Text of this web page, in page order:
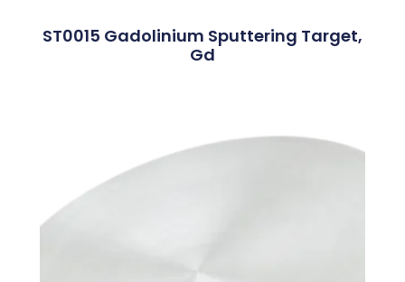
ST0015 Gadolinium Sputtering Target,
Gd